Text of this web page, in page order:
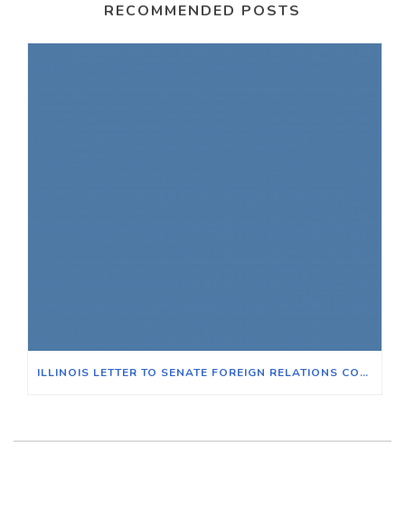
RECOMMENDED POSTS
ILLINOIS LETTER TO SENATE FOREIGN RELATIONS COMMITTEE: RAHM EMANUEL